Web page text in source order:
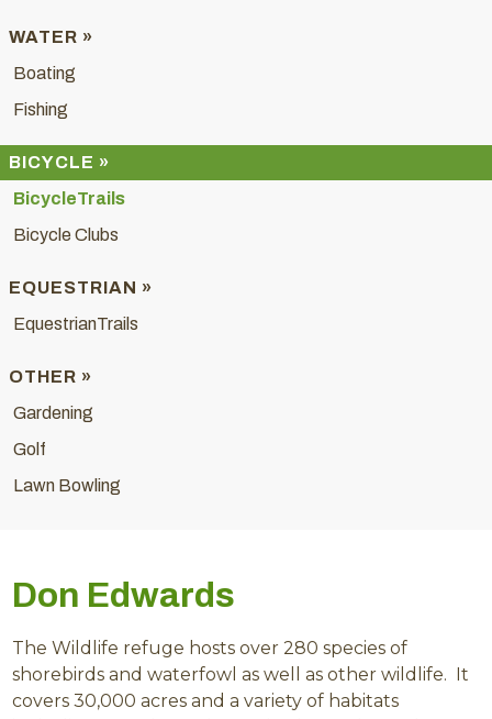
WATER »
Boating
Fishing
BICYCLE »
BicycleTrails
Bicycle Clubs
EQUESTRIAN »
EquestrianTrails
OTHER »
Gardening
Golf
Lawn Bowling
Don Edwards
The Wildlife refuge hosts over 280 species of
shorebirds and waterfowl as well as other wildlife. It
covers 30,000 acres and a variety of habitats